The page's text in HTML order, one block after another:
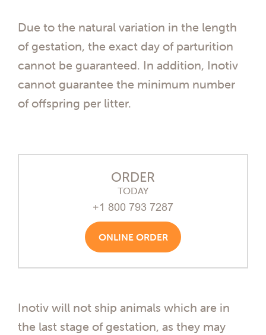
Due to the natural variation in the length
of gestation, the exact day of parturition
cannot be guaranteed. In addition, Inotiv
cannot guarantee the minimum number
of offspring per litter.
ORDER
TODAY
+1 800 793 7287
ONLINE ORDER
Inotiv will not ship animals which are in
the last stage of gestation, as they may